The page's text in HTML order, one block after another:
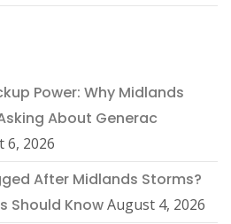
Power: Why Midlands
About Generac
6, 2026
After Midlands Storms?
Should KnowAugust 4, 2026